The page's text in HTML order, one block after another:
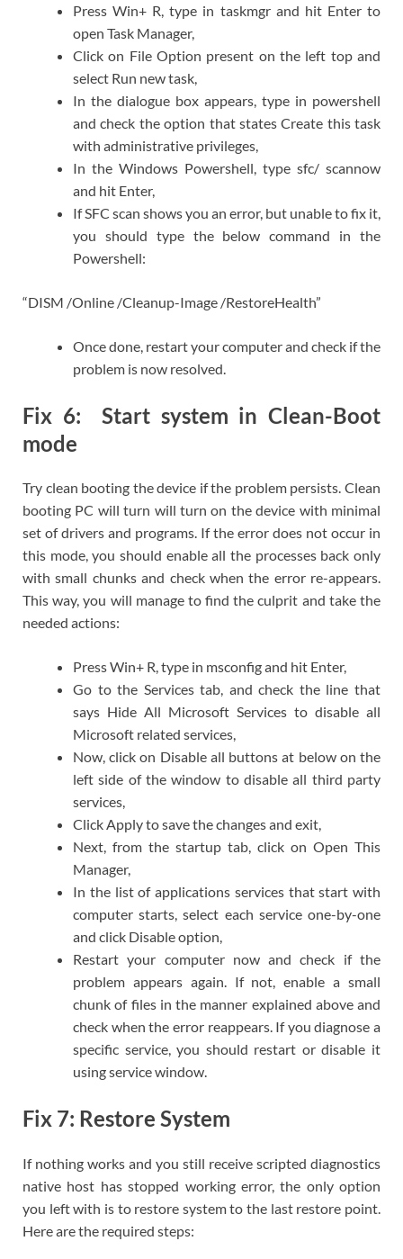
Press Win+ R, type in taskmgr and hit Enter to
open Task Manager,
Click on File Option present on the left top and
select Run new task,
In the dialogue box appears, type in powershell
and check the option that states Create this task
with administrative privileges,
In the Windows Powershell, type sfc/ scannow
and hit Enter,
If SFC scan shows you an error, but unable to fix it,
you should type the below command in the
Powershell:
“DISM /Online /Cleanup-Image /RestoreHealth”
Once done, restart your computer and check if the
problem is now resolved.
Fix 6: Start system in Clean-Boot
mode
Try clean booting the device if the problem persists. Clean
booting PC will turn will turn on the device with minimal
set of drivers and programs. If the error does not occur in
this mode, you should enable all the processes back only
with small chunks and check when the error re-appears.
This way, you will manage to find the culprit and take the
needed actions:
Press Win+ R, type in msconfig and hit Enter,
Go to the Services tab, and check the line that
says Hide All Microsoft Services to disable all
Microsoft related services,
Now, click on Disable all buttons at below on the
left side of the window to disable all third party
services,
Click Apply to save the changes and exit,
Next, from the startup tab, click on Open This
Manager,
In the list of applications services that start with
computer starts, select each service one-by-one
and click Disable option,
Restart your computer now and check if the
problem appears again. If not, enable a small
chunk of files in the manner explained above and
check when the error reappears. If you diagnose a
specific service, you should restart or disable it
using service window.
Fix 7: Restore System
If nothing works and you still receive scripted diagnostics
native host has stopped working error, the only option
you left with is to restore system to the last restore point.
Here are the required steps: